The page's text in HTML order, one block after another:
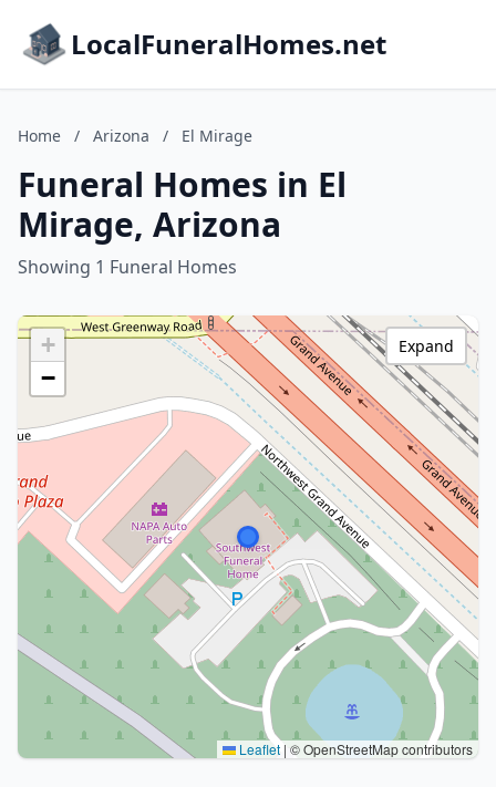
LocalFuneralHomes.net
Home / Arizona / El Mirage
Funeral Homes in El
Mirage, Arizona
Showing 1 Funeral Homes
+
−
Leaflet | © OpenStreetMap contributors
Expand